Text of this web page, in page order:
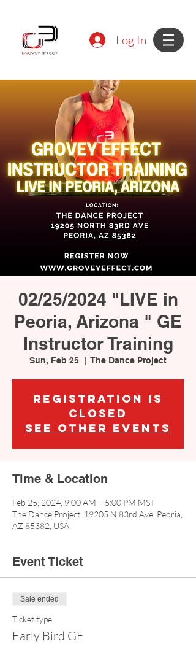
Log In
02/25/2024 "LIVE in
Peoria, Arizona " GE
Instructor Training
Sun, Feb 25
  |
The Dance Project
Registration is
closed
See other events
Time & Location
Feb 25, 2024, 9:00 AM – 5:00 PM MST
The Dance Project, 19205 N 83rd Ave, Peoria,
AZ 85382, USA
Event Ticket
Sale ended
Ticket type
Early Bird GE